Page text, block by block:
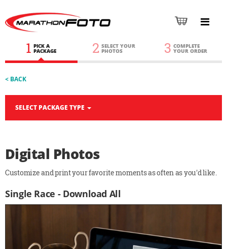
1 PICK A
PACKAGE 2 SELECT YOUR
PHOTOS 3 COMPLETE
YOUR ORDER
< BACK
SELECT PACKAGE TYPE
Digital Photos
Customize and print your favorite moments as often as you'd like.
Single Race - Download All